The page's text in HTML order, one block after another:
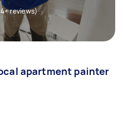
reviews)
apartment painter